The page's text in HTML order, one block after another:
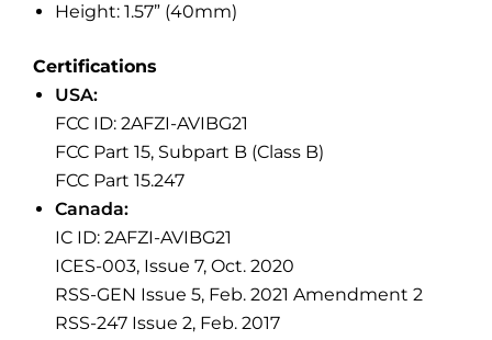
Height: 1.57” (40mm)
Certifications
USA:
FCC ID: 2AFZI-AVIBG21
FCC Part 15, Subpart B (Class B)
FCC Part 15.247
Canada:
IC ID: 2AFZI-AVIBG21
ICES-003, Issue 7, Oct. 2020
RSS-GEN Issue 5, Feb. 2021 Amendment 2
RSS-247 Issue 2, Feb. 2017